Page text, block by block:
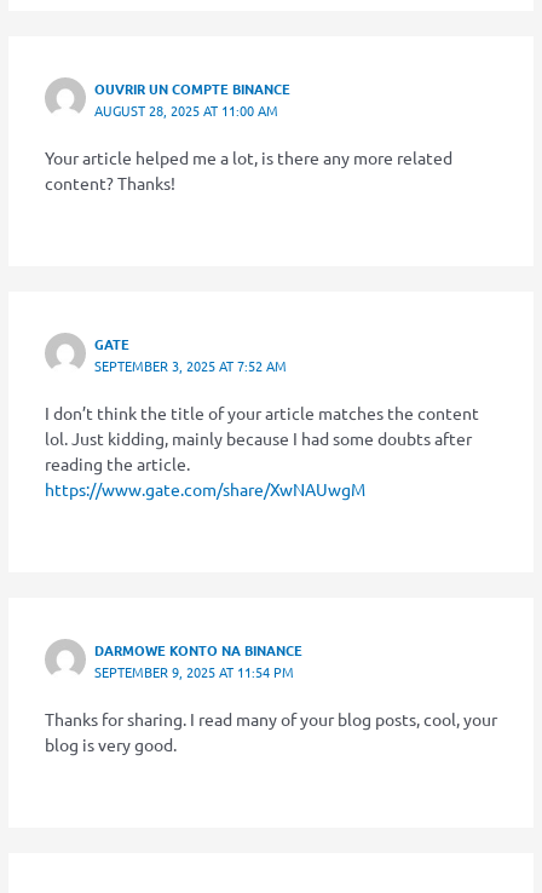
OUVRIR UN COMPTE BINANCE
AUGUST 28, 2025 AT 11:00 AM
Your article helped me a lot, is there any more related
content? Thanks!
GATE
SEPTEMBER 3, 2025 AT 7:52 AM
I don’t think the title of your article matches the content
lol. Just kidding, mainly because I had some doubts after
reading the article.
https://www.gate.com/share/XwNAUwgM
DARMOWE KONTO NA BINANCE
SEPTEMBER 9, 2025 AT 11:54 PM
Thanks for sharing. I read many of your blog posts, cool, your
blog is very good.